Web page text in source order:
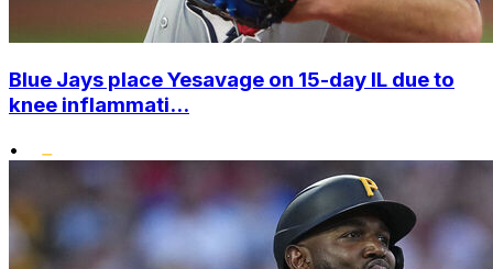
Blue Jays place Yesavage on 15-day IL due to
knee inflammati...
•